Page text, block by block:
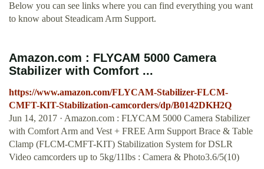
Below you can see links where you can find everything you want
to know about Steadicam Arm Support.
Amazon.com : FLYCAM 5000 Camera
Stabilizer with Comfort ...
https://www.amazon.com/FLYCAM-Stabilizer-FLCM-
CMFT-KIT-Stabilization-camcorders/dp/B0142DKH2Q
Jun 14, 2017 · Amazon.com : FLYCAM 5000 Camera Stabilizer
with Comfort Arm and Vest + FREE Arm Support Brace & Table
Clamp (FLCM-CMFT-KIT) Stabilization System for DSLR
Video camcorders up to 5kg/11lbs : Camera & Photo3.6/5(10)